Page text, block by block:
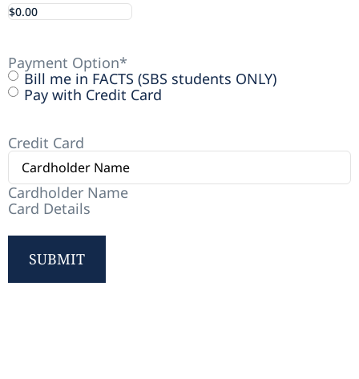
Payment Option*
Bill me in FACTS (SBS students ONLY)
Pay with Credit Card
Credit Card
Cardholder Name
Card Details
SUBMIT